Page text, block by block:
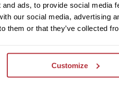
ads, to provide social media
our social media, advertising
them or that they’ve collected
Customize